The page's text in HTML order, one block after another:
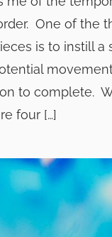
One of the
is to instill a
to complete.
four […]